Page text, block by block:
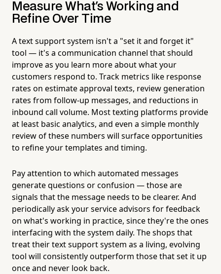
Measure What's Working and
Refine Over Time
A text support system isn't a "set it and forget it"
tool — it's a communication channel that should
improve as you learn more about what your
customers respond to. Track metrics like response
rates on estimate approval texts, review generation
rates from follow-up messages, and reductions in
inbound call volume. Most texting platforms provide
at least basic analytics, and even a simple monthly
review of these numbers will surface opportunities
to refine your templates and timing.
Pay attention to which automated messages
generate questions or confusion — those are
signals that the message needs to be clearer. And
periodically ask your service advisors for feedback
on what's working in practice, since they're the ones
interfacing with the system daily. The shops that
treat their text support system as a living, evolving
tool will consistently outperform those that set it up
once and never look back.